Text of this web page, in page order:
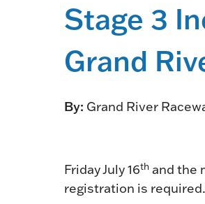
Stage 3
Grand
By: Grand River
Friday July 16th and the
registration is required.